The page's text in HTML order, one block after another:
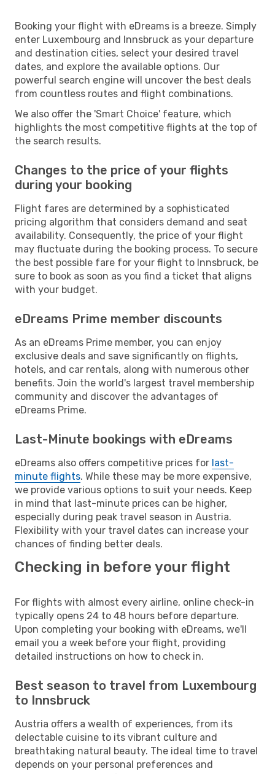
Booking your flight with eDreams is a breeze. Simply
enter Luxembourg and Innsbruck as your departure
and destination cities, select your desired travel
dates, and explore the available options. Our
powerful search engine will uncover the best deals
from countless routes and flight combinations.
We also offer the 'Smart Choice' feature, which
highlights the most competitive flights at the top of
the search results.
Changes to the price of your flights
during your booking
Flight fares are determined by a sophisticated
pricing algorithm that considers demand and seat
availability. Consequently, the price of your flight
may fluctuate during the booking process. To secure
the best possible fare for your flight to Innsbruck, be
sure to book as soon as you find a ticket that aligns
with your budget.
eDreams Prime member discounts
As an eDreams Prime member, you can enjoy
exclusive deals and save significantly on flights,
hotels, and car rentals, along with numerous other
benefits. Join the world's largest travel membership
community and discover the advantages of
eDreams Prime.
Last-Minute bookings with eDreams
eDreams also offers competitive prices for last-
minute flights. While these may be more expensive,
we provide various options to suit your needs. Keep
in mind that last-minute prices can be higher,
especially during peak travel season in Austria.
Flexibility with your travel dates can increase your
chances of finding better deals.
Checking in before your flight
For flights with almost every airline, online check-in
typically opens 24 to 48 hours before departure.
Upon completing your booking with eDreams, we'll
email you a week before your flight, providing
detailed instructions on how to check in.
Best season to travel from Luxembourg
to Innsbruck
Austria offers a wealth of experiences, from its
delectable cuisine to its vibrant culture and
breathtaking natural beauty. The ideal time to travel
depends on your personal preferences and